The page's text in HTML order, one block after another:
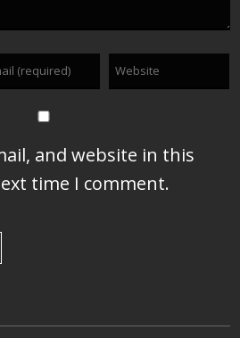
and website in this
time I comment.